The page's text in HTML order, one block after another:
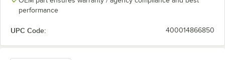
performance
UPC Code: 400014866850